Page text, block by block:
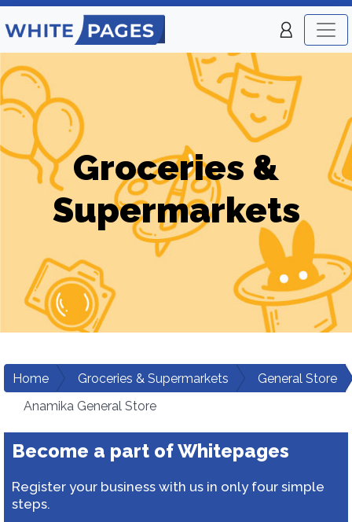
Groceries &
Supermarkets
Home Groceries & Supermarkets
General Store
Anamika General Store
Become a part of Whitepages
Register your business with us in only four simple
steps.